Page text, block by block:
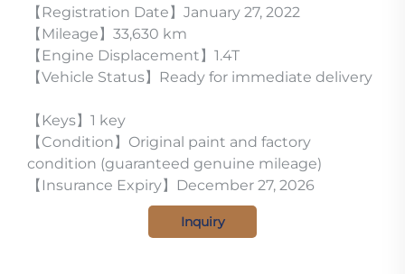
【Registration Date】January 27, 2022
【Mileage】33,630 km
【Engine Displacement】1.4T
【Vehicle Status】Ready for immediate delivery
【Keys】1 key
【Condition】Original paint and factory
condition (guaranteed genuine mileage)
【Insurance Expiry】December 27, 2026
Inquiry